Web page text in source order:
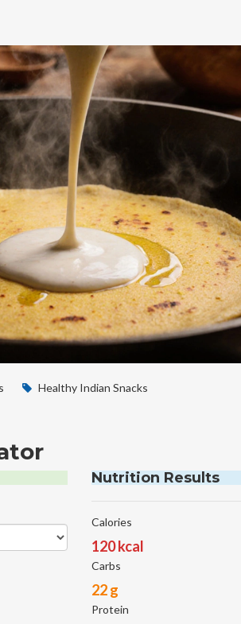
Healthy Indian Snacks
Nutrition Results
Calories
120 kcal
Carbs
22 g
Protein